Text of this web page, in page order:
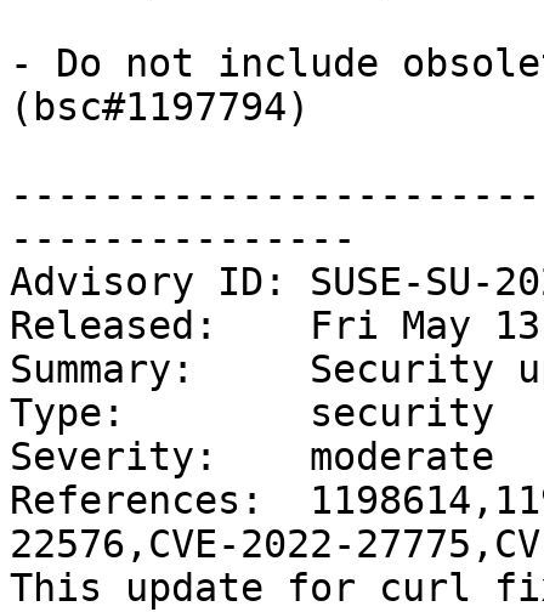
- Do not include
(bsc#1197794)
---------------
Advisory ID: SUSE-SU-
Released:    Fri May
Summary:     Security
Type:        security
Severity:    moderate
References:
22576,CVE-2022-
This update for curl